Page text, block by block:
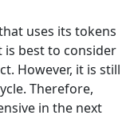
uses its tokens
best to consider
However, it is still
Therefore,
in the next